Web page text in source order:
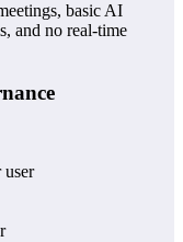
basic AI
and no real-time
user